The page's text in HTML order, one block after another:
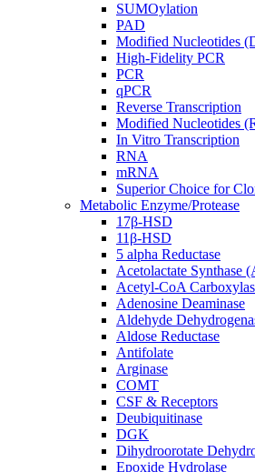
SUMOylation
PAD
Modified Nucleotides
High-Fidelity PCR
PCR
qPCR
Reverse Transcription
Modified Nucleotides
In Vitro Transcription
RNA
mRNA
Superior Choice for
Metabolic Enzyme/Protease
17β-HSD
11β-HSD
5 alpha Reductase
Acetolactate Synthase
Acetyl-CoA
Adenosine Deaminase
Aldehyde
Aldose Reductase
Antifolate
Arginase
COMT
CSF & Receptors
Deubiquitinase
DGK
Dihydroorotate
Epoxide Hydrolase